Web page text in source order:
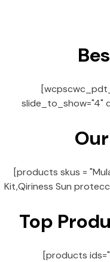
slide_to_show="4"
[products skus =
Kit,Qiriness Sun
Top
[products